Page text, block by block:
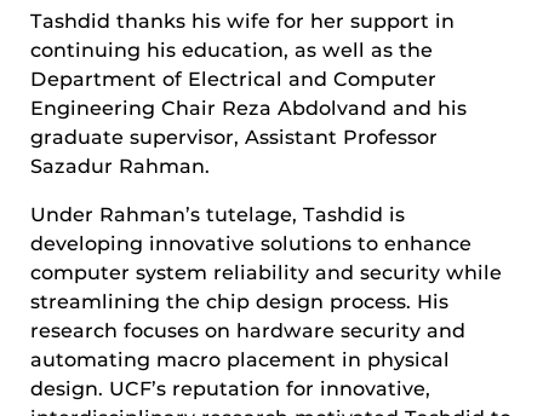
Tashdid thanks his wife for her support in
continuing his education, as well as the
Department of Electrical and Computer
Engineering Chair Reza Abdolvand and his
graduate supervisor, Assistant Professor
Sazadur Rahman.
Under Rahman’s tutelage, Tashdid is
developing innovative solutions to enhance
computer system reliability and security while
streamlining the chip design process. His
research focuses on hardware security and
automating macro placement in physical
design. UCF’s reputation for innovative,